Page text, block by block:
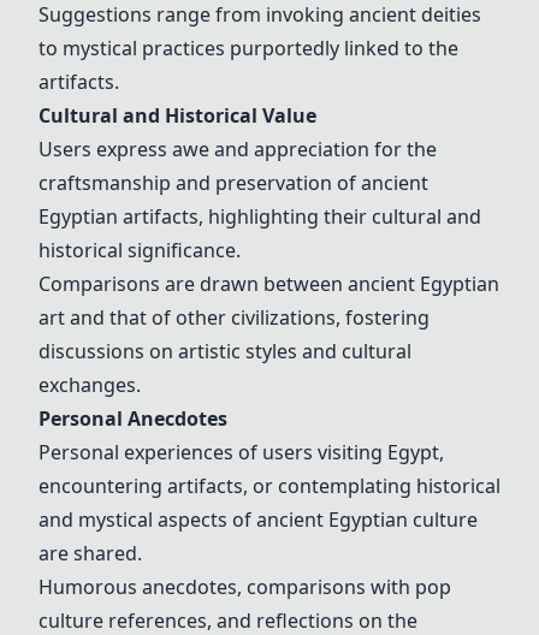
Suggestions range from invoking ancient deities
to mystical practices purportedly linked to the
artifacts.
Cultural and Historical Value
Users express awe and appreciation for the
craftsmanship and preservation of ancient
Egyptian artifacts, highlighting their cultural and
historical significance.
Comparisons are drawn between ancient Egyptian
art and that of other civilizations, fostering
discussions on artistic styles and cultural
exchanges.
Personal Anecdotes
Personal experiences of users visiting Egypt,
encountering artifacts, or contemplating historical
and mystical aspects of ancient Egyptian culture
are shared.
Humorous anecdotes, comparisons with pop
culture references, and reflections on the